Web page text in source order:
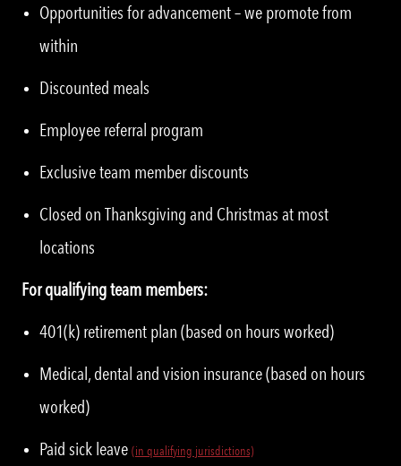
Opportunities for advancement – we promote from
within
Discounted meals
Employee referral program
Exclusive team member discounts
Closed on Thanksgiving and Christmas at most
locations
For qualifying team members:
401(k) retirement plan (based on hours worked)
Medical, dental and vision insurance (based on hours
worked)
Paid sick leave (in qualifying jurisdictions)